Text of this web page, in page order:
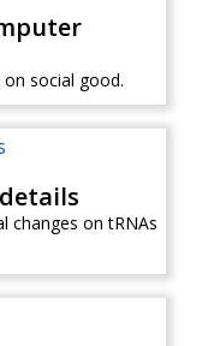
social good.
changes on tRNAs